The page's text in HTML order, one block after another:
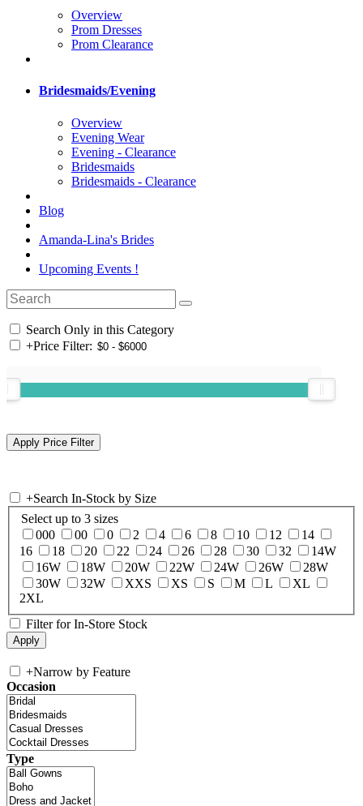
Overview
Prom Dresses
Prom Clearance
Bridesmaids/Evening
Overview
Evening Wear
Evening - Clearance
Bridesmaids
Bridesmaids - Clearance
Blog
Amanda-Lina's Brides
Upcoming Events !
Search Only in this Category
+Price Filter:
+Search In-Stock by Size
Select up to 3 sizes
000
00 0 2 4 6 8 10 12
14
16
18 20 22 24 26 28 30 32
14W
16W
18W 20W 22W 24W 26W
28W
30W
32W XXS XS S M L
XL
2XL
Filter for In-Store Stock
+Narrow by Feature
Occasion
Type